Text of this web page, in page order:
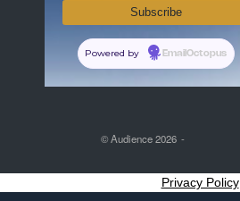
Powered by EmailOctopus
© Audience 2026
Privacy Policy